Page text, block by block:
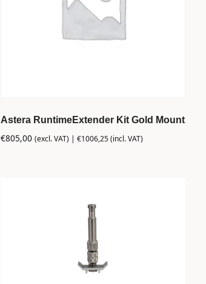
Astera RuntimeExtender Kit Gold Mount
€805,00 (excl. VAT) | €1006,25(incl. VAT)